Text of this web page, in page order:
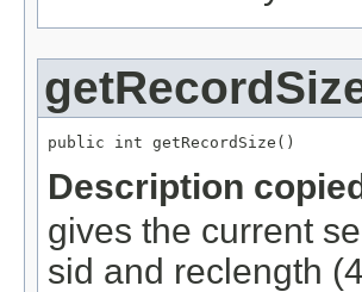
public int getRecordSize()
Description
gives the current
sid and reclength